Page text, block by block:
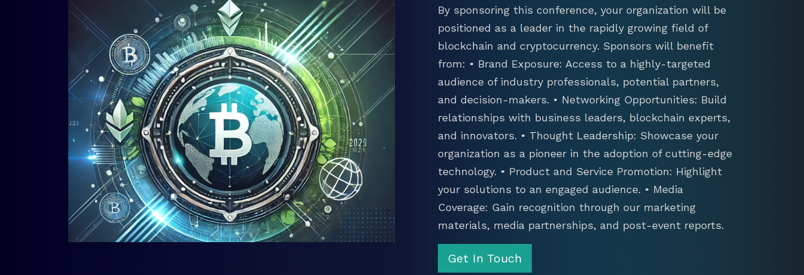
By sponsoring this conference, your organization will be
positioned as a leader in the rapidly growing field of
blockchain and cryptocurrency. Sponsors will benefit
from: • Brand Exposure: Access to a highly-targeted
audience of industry professionals, potential partners,
and decision-makers. • Networking Opportunities: Build
relationships with business leaders, blockchain experts,
and innovators. • Thought Leadership: Showcase your
organization as a pioneer in the adoption of cutting-edge
technology. • Product and Service Promotion: Highlight
your solutions to an engaged audience. • Media
Coverage: Gain recognition through our marketing
materials, media partnerships, and post-event reports.
Get In Touch